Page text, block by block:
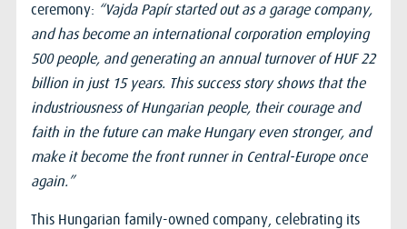
ceremony: “Vajda Papír started out as a garage company,
and has become an international corporation employing
500 people, and generating an annual turnover of HUF 22
billion in just 15 years. This success story shows that the
industriousness of Hungarian people, their courage and
faith in the future can make Hungary even stronger, and
make it become the front runner in Central-Europe once
again.”
This Hungarian family-owned company, celebrating its